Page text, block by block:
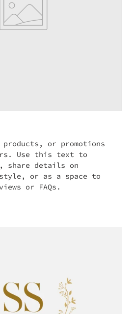
or promotions
Use this text to
share details on
or as a space to
or FAQs.